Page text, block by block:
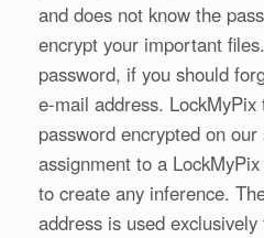
and does not know the
encrypt your important
password, if you should
e-mail address.
password encrypted on
assignment to a
to create any inference.
address is used